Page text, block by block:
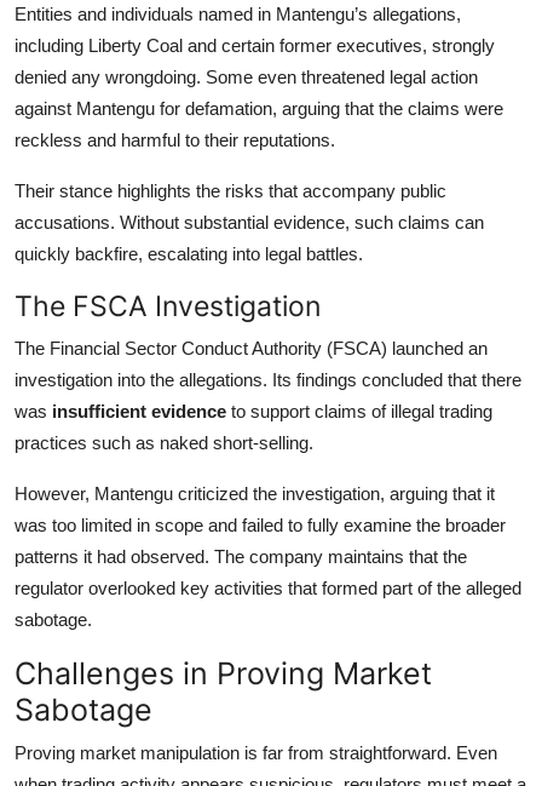
Entities and individuals named in Mantengu’s allegations,
including Liberty Coal and certain former executives, strongly
denied any wrongdoing. Some even threatened legal action
against Mantengu for defamation, arguing that the claims were
reckless and harmful to their reputations.
Their stance highlights the risks that accompany public
accusations. Without substantial evidence, such claims can
quickly backfire, escalating into legal battles.
The FSCA Investigation
The Financial Sector Conduct Authority (FSCA) launched an
investigation into the allegations. Its findings concluded that there
was insufficient evidence to support claims of illegal trading
practices such as naked short-selling.
However, Mantengu criticized the investigation, arguing that it
was too limited in scope and failed to fully examine the broader
patterns it had observed. The company maintains that the
regulator overlooked key activities that formed part of the alleged
sabotage.
Challenges in Proving Market
Sabotage
Proving market manipulation is far from straightforward. Even